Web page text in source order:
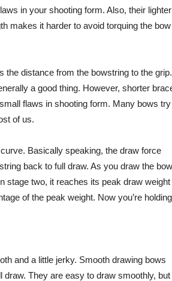
in your shooting form. Also, their lighter
makes it harder to avoid torquing the bow
the distance from the bowstring to the grip.
a good thing. However, shorter
flaws in shooting form. Many bows try
of us.
Basically speaking, the draw force
back to full draw. As you draw the
stage two, it reaches its peak draw weight
of the peak weight. Now you’re holding
and a little jerky. Smooth drawing bows
draw. They are easy to draw smoothly, but